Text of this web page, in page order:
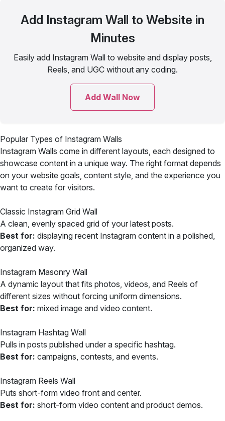
Add Instagram Wall to Website in
Minutes
Easily add Instagram Wall to website and display posts,
Reels, and UGC without any coding.
Add Wall Now
Popular Types of Instagram Walls
Instagram Walls come in different layouts, each designed to
showcase content in a unique way. The right format depends
on your website goals, content style, and the experience you
want to create for visitors.
Classic Instagram Grid Wall
A clean, evenly spaced grid of your latest posts.
Best for: displaying recent Instagram content in a polished,
organized way.
Instagram Masonry Wall
A dynamic layout that fits photos, videos, and Reels of
different sizes without forcing uniform dimensions.
Best for: mixed image and video content.
Instagram Hashtag Wall
Pulls in posts published under a specific hashtag.
Best for: campaigns, contests, and events.
Instagram Reels Wall
Puts short-form video front and center.
Best for: short-form video content and product demos.